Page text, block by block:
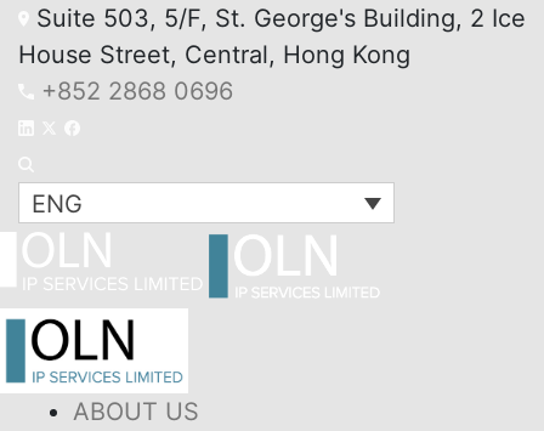
Suite 503, 5/F, St. George's Building, 2 Ice
House Street, Central, Hong Kong
+852 2868 0696
ENG
ABOUT US